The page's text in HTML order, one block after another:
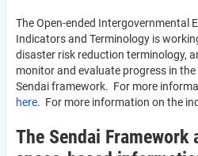
The Open-ended Intergovernmental
Indicators and Terminology is
disaster risk reduction terminology,
monitor and evaluate progress in
Sendai framework. For more
here. For more information on the
The Sendai Framework